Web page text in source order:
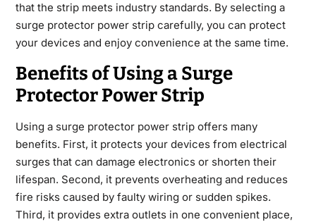
that the strip meets industry standards. By selecting a
surge protector power strip carefully, you can protect
your devices and enjoy convenience at the same time.
Benefits of Using a Surge
Protector Power Strip
Using a surge protector power strip offers many
benefits. First, it protects your devices from electrical
surges that can damage electronics or shorten their
lifespan. Second, it prevents overheating and reduces
fire risks caused by faulty wiring or sudden spikes.
Third, it provides extra outlets in one convenient place,